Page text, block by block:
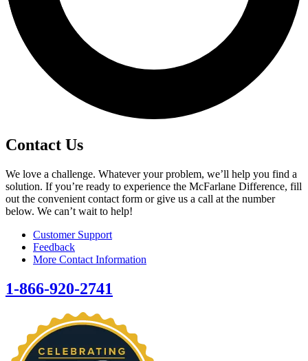
Contact Us
We love a challenge. Whatever your problem, we’ll help you find a
solution. If you’re ready to experience the McFarlane Difference, fill
out the convenient contact form or give us a call at the number
below. We can’t wait to help!
Customer Support
Feedback
More Contact Information
1-866-920-2741